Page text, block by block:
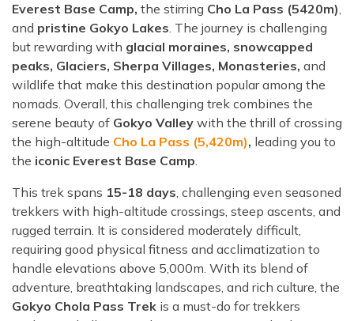
Everest Base Camp, the stirring Cho La Pass (5420m),
and pristine Gokyo Lakes. The journey is challenging
but rewarding with glacial moraines, snowcapped
peaks, Glaciers, Sherpa Villages, Monasteries, and
wildlife that make this destination popular among the
nomads. Overall, this challenging trek combines the
serene beauty of Gokyo Valley with the thrill of crossing
the high-altitude Cho La Pass (5,420m), leading you to
the iconic Everest Base Camp.
This trek spans 15-18 days, challenging even seasoned
trekkers with high-altitude crossings, steep ascents, and
rugged terrain. It is considered moderately difficult,
requiring good physical fitness and acclimatization to
handle elevations above 5,000m. With its blend of
adventure, breathtaking landscapes, and rich culture, the
Gokyo Chola Pass Trek is a must-do for trekkers